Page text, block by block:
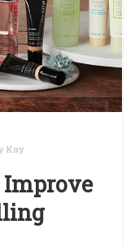
Kay
Improve